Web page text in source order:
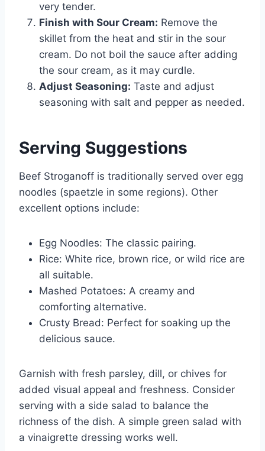
very tender.
Finish with Sour Cream: Remove the
skillet from the heat and stir in the sour
cream. Do not boil the sauce after adding
the sour cream, as it may curdle.
Adjust Seasoning: Taste and adjust
seasoning with salt and pepper as needed.
Serving Suggestions
Beef Stroganoff is traditionally served over egg
noodles (spaetzle in some regions). Other
excellent options include:
Egg Noodles: The classic pairing.
Rice: White rice, brown rice, or wild rice are
all suitable.
Mashed Potatoes: A creamy and
comforting alternative.
Crusty Bread: Perfect for soaking up the
delicious sauce.
Garnish with fresh parsley, dill, or chives for
added visual appeal and freshness. Consider
serving with a side salad to balance the
richness of the dish. A simple green salad with
a vinaigrette dressing works well.